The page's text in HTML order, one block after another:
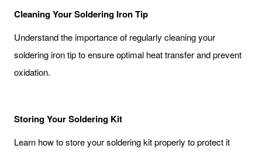
Cleaning Your Soldering Iron Tip
Understand the importance of regularly cleaning your
soldering iron tip to ensure optimal heat transfer and prevent
oxidation.
Storing Your Soldering Kit
Learn how to store your soldering kit properly to protect it